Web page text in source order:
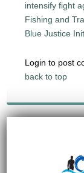
intensify fight
Fishing and
Blue Justice
Login to post
back to top